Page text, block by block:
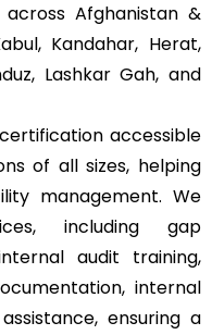
across Afghanistan &
Kandahar, Herat,
Lashkar Gah, and
accessible
of all sizes, helping
management. We
including gap
audit training,
internal
ensuring a